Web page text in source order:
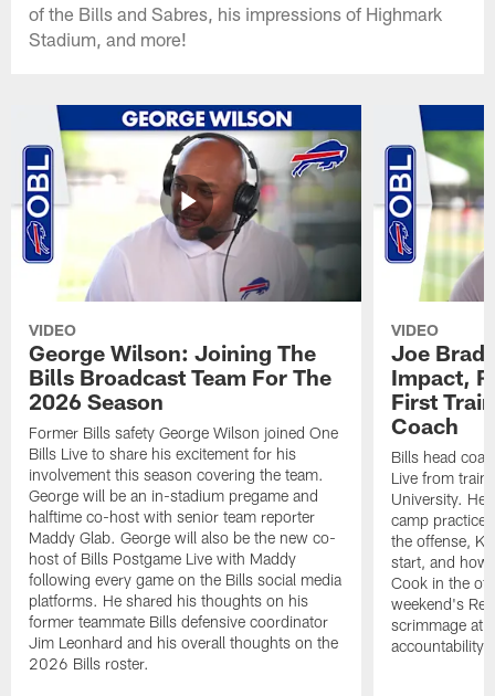
of the Bills and Sabres, his impressions of Highmark
Stadium, and more!
VIDEO
George Wilson: Joining The
Bills Broadcast Team For The
2026 Season
Former Bills safety George Wilson joined One
Bills Live to share his excitement for his
involvement this season covering the team.
George will be an in-stadium pregame and
halftime co-host with senior team reporter
Maddy Glab. George will also be the new co-
host of Bills Postgame Live with Maddy
following every game on the Bills social media
platforms. He shared his thoughts on his
former teammate Bills defensive coordinator
Jim Leonhard and his overall thoughts on the
2026 Bills roster.
VIDEO
Joe
Impact,
First
Coach
Bills head
Live from
University. He
camp
the offense,
start, and how
Cook in the
weekend's
scrimmage at
accountability